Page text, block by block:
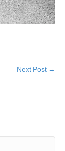
Next Post →